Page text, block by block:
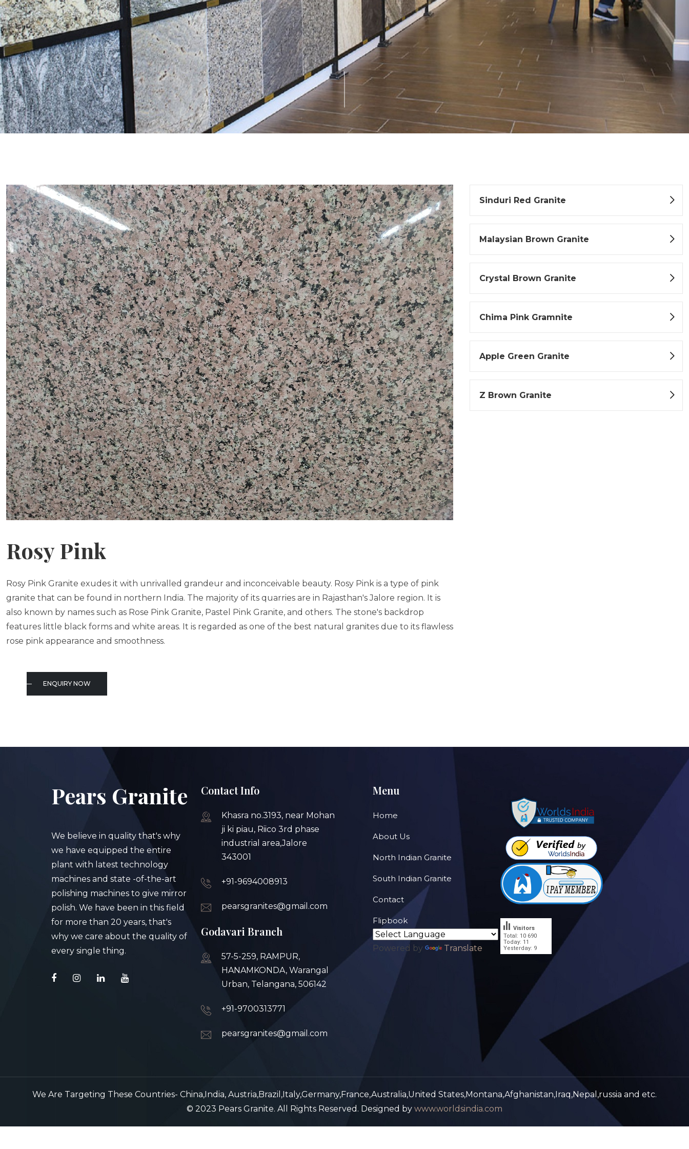
Rosy Pink
Rosy Pink Granite exudes it with unrivalled grandeur and inconceivable beauty. Rosy Pink is a type of pink
granite that can be found in northern India. The majority of its quarries are in Rajasthan's Jalore region. It is
also known by names such as Rose Pink Granite, Pastel Pink Granite, and others. The stone's backdrop
features little black forms and white areas. It is regarded as one of the best natural granites due to its flawless
rose pink appearance and smoothness.
ENQUIRY NOW
Sinduri Red Granite
Malaysian Brown Granite
Crystal Brown Granite
Chima Pink Gramnite
Apple Green Granite
Z Brown Granite
Pears Granite
We believe in quality that's why
we have equipped the entire
plant with latest technology
machines and state -of-the-art
polishing machines to give mirror
polish. We have been in this field
for more than 20 years, that's
why we care about the quality of
every single thing.
Contact Info
Khasra no.3193, near Mohan
ji ki piau, Riico 3rd phase
industrial area,Jalore
343001
+91-9694008913
pearsgranites@gmail.com
Godavari Branch
57-5-259, RAMPUR,
HANAMKONDA, Warangal
Urban, Telangana, 506142
+91-9700313771
pearsgranites@gmail.com
Menu
Home
About Us
North Indian Granite
South Indian Granite
Contact
Flipbook
Powered by Translate
Total: 10 690
Today: 11
Yesterday: 9
Visitors
We Are Targeting These Countries- China,India, Austria,Brazil,Italy,Germany,France,Australia,United States,Montana,Afghanistan,Iraq,Nepal,russia and etc.
© 2023 Pears Granite. All Rights Reserved. Designed by www.worldsindia.com